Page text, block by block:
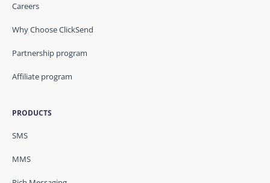
Careers
Why Choose ClickSend
Partnership program
Affiliate program
PRODUCTS
SMS
MMS